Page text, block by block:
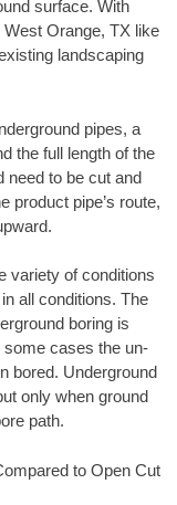
surface. With
Orange, TX like
landscaping
pipes, a
the full length of the
need to be cut and
product pipe’s route,
variety of conditions
all conditions. The
boring is
cases the un-
bored. Underground
only when ground
path.
to Open Cut